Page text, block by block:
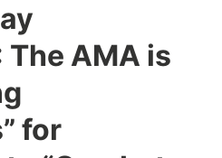
AMA is
for